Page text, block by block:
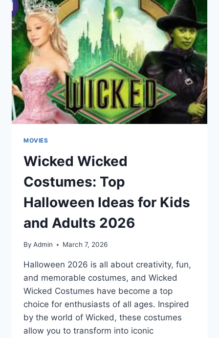
TV
SHOWS
ONLINE
WITHOUT
REGISTRATION
OR
ADS
MOVIES
Wicked Wicked
Costumes: Top
Halloween Ideas for Kids
and Adults 2026
By Admin March 7, 2026
Halloween 2026 is all about creativity, fun,
and memorable costumes, and Wicked
Wicked Costumes have become a top
choice for enthusiasts of all ages. Inspired
by the world of Wicked, these costumes
allow you to transform into iconic